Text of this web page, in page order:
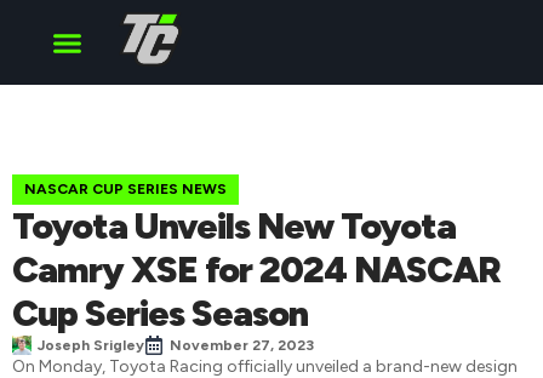
NASCAR CUP SERIES NEWS
Toyota Unveils New Toyota
Camry XSE for 2024 NASCAR
Cup Series Season
Joseph Srigley November 27, 2023
On Monday, Toyota Racing officially unveiled a brand-new design